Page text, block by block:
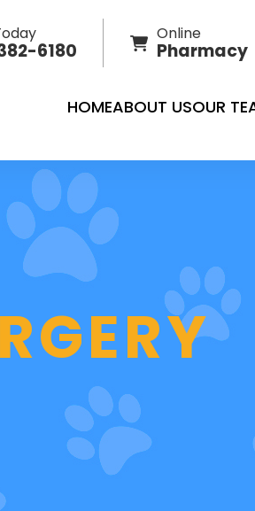
6180
Online
Pharmacy
HOMEABOUT USOUR